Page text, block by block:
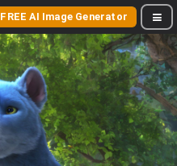
FREE AI Image Generator